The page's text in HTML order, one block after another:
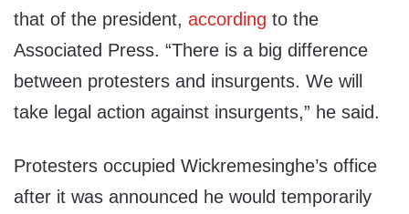
that of the president, according to the
Associated Press. “There is a big difference
between protesters and insurgents. We will
take legal action against insurgents,” he said.
Protesters occupied Wickremesinghe’s office
after it was announced he would temporarily